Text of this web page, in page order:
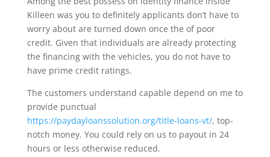
Killeen was you to definitely applicants don’t have to
worry about are turned down once the of poor
credit. Given that individuals are already protecting
the financing with the vehicles, you do not have to
have prime credit ratings.
The customers understand capable depend on me to
provide punctual
https://paydayloanssolution.org/title-loans-vt/, top-
notch money. You could rely on us to payout in 24
hours or less otherwise reduced.